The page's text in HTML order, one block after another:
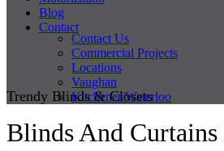
Blog
Contact
Contact Us
Commercial Projects
Locations
Vaughan
Kitchener/Waterloo
Trendy Blinds & Closets
Blinds And